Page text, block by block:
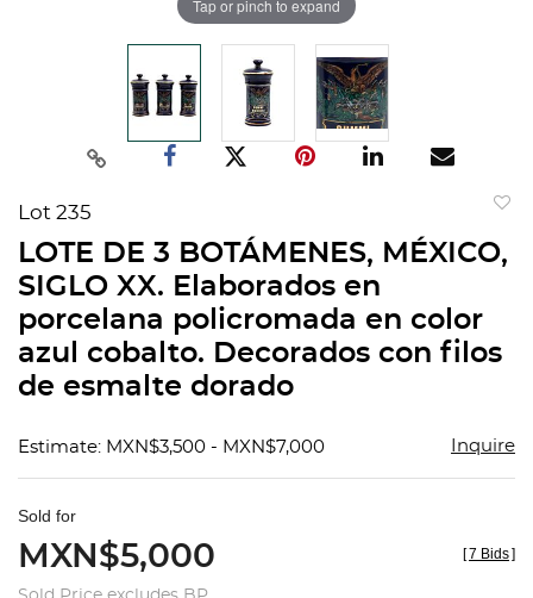
Tap or pinch to expand
Lot 235
LOTE DE 3 BOTÁMENES, MÉXICO,
SIGLO XX. Elaborados en
porcelana policromada en color
azul cobalto. Decorados con filos
de esmalte dorado
Estimate: MXN$3,500 - MXN$7,000 Inquire
Sold for
MXN$5,000 [7 Bids]